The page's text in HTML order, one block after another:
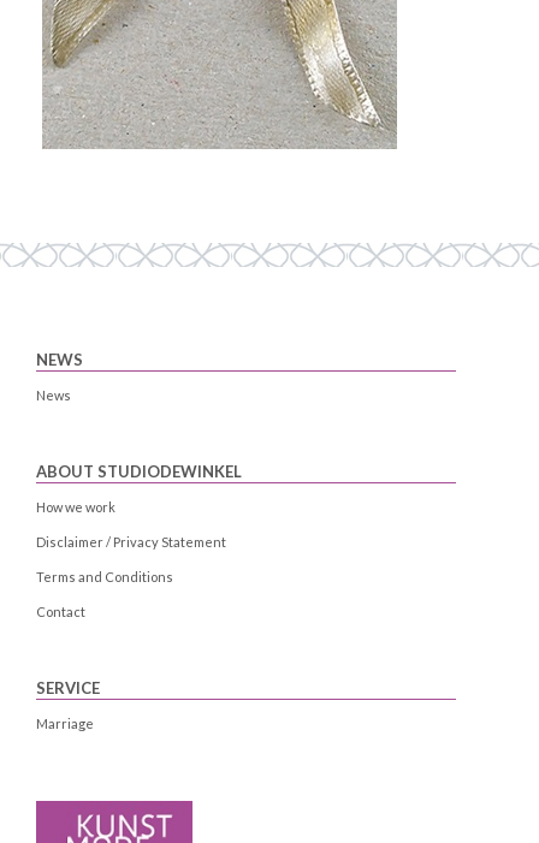
NEWS
News
ABOUT STUDIODEWINKEL
How we work
Disclaimer / Privacy Statement
Terms and Conditions
Contact
SERVICE
Marriage